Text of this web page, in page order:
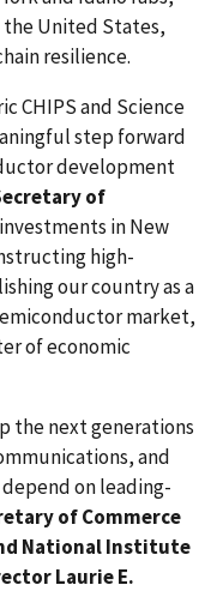
United States,
resilience.
CHIPS and Science
step forward
development
of
in New
high-
our country as a
market,
of economic
the next generations
and
on leading-
of Commerce
National Institute
Laurie E.